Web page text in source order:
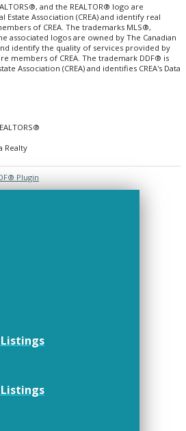
and the REALTOR® logo are
Estate Association (CREA) and identify real
of CREA. The trademarks MLS®,
associated logos are owned by The Canadian
identify the quality of services provided by
members of CREA. The trademark DDF® is
Association (CREA) and identifies CREA's Data
Realty
Plugin